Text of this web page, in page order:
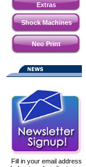
Extras
Shock Machines
Neo Print
Fill in your email address